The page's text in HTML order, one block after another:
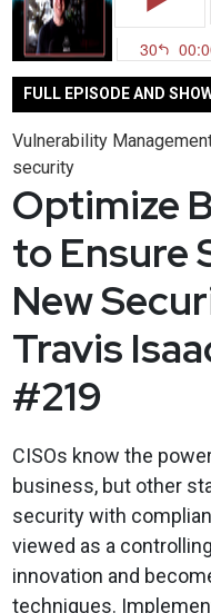
FULL EPISODE AND
Vulnerability
security
Optimize
to Ensure
New
Travis
#219
CISOs know the
business, but other
security with
viewed as a
innovation and
techniques.